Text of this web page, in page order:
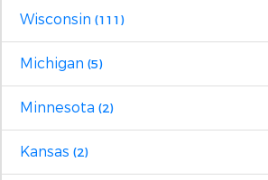
Wisconsin (111)
Michigan (5)
Minnesota (2)
Kansas (2)